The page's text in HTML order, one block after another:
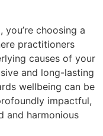
choosing a
practitioners
causes of your
and long-lasting
wellbeing can be
impactful,
and harmonious